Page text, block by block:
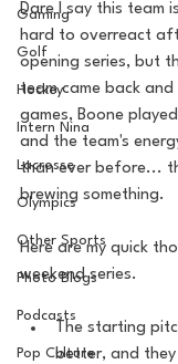
Gaming
Golf
Hockey
Intern Nina
Lacrosse
Olympics
Other Sports
Photo Blogs
Podcasts
Pop Culture
Dare I say this team
hard to overreact
opening series, but
team came back
games, Boone
and the team's
than ever before...
brewing something.
Here are my quick
weekend series.
The starting
better, and they